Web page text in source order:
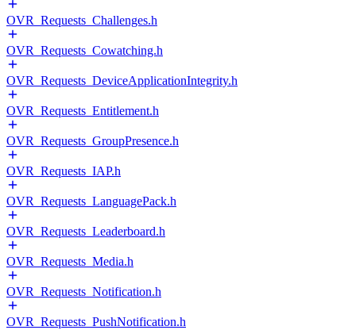
OVR_Requests_Challenges.h
OVR_Requests_Cowatching.h
OVR_Requests_DeviceApplicationIntegrity.h
OVR_Requests_Entitlement.h
OVR_Requests_GroupPresence.h
OVR_Requests_IAP.h
OVR_Requests_LanguagePack.h
OVR_Requests_Leaderboard.h
OVR_Requests_Media.h
OVR_Requests_Notification.h
OVR_Requests_PushNotification.h